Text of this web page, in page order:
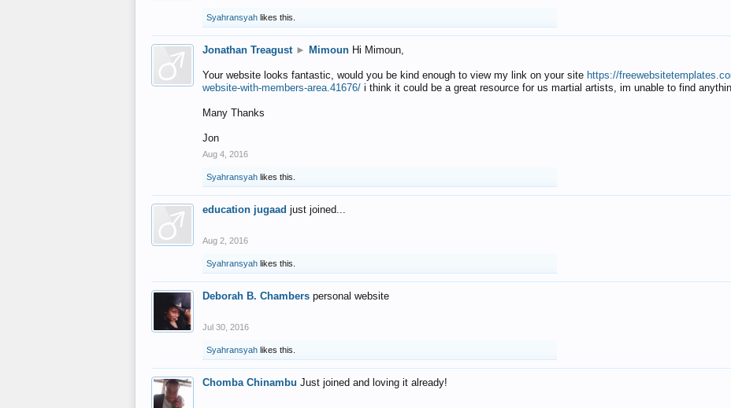
Syahransyah likes this.
Jonathan Treagust ► Mimoun Hi Mimoun,
Your website looks fantastic, would you be kind enough to view my link on your site https://
website-with-members-area.41676/ i think it could be a great resource for us martial artists, im unable to find
Many Thanks
Jon
Aug 4, 2016
Syahransyah likes this.
education jugaad just joined...
Aug 2, 2016
Syahransyah likes this.
Deborah B. Chambers personal website
Jul 30, 2016
Syahransyah likes this.
Chomba Chinambu Just joined and loving it already!